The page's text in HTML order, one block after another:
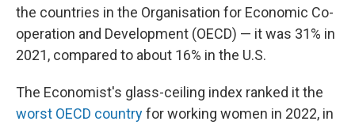
the countries in the Organisation for Economic Co-
operation and Development (OECD) — it was 31% in
2021, compared to about 16% in the U.S.
The Economist's glass-ceiling index ranked it the
worst OECD countryfor working women in 2022, in